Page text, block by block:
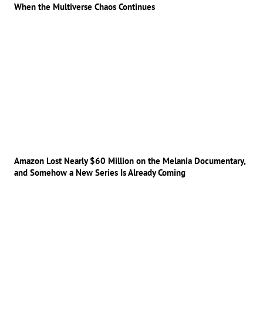
When the Multiverse Chaos Continues
Amazon Lost Nearly $60 Million on the Melania Documentary,
and Somehow a New Series Is Already Coming